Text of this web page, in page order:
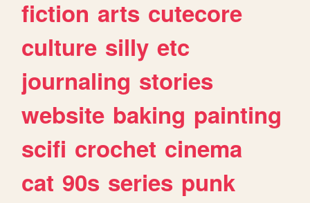
fiction arts cutecore
culture silly etc
journaling stories
website baking painting
scifi crochet cinema
cat 90s series punk